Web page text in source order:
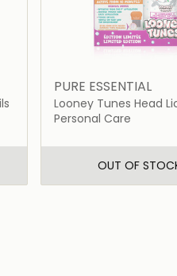
PURE ESSENTIAL
Looney Tunes Head
+ Comb + Shampoo
Personal Care
OUT OF